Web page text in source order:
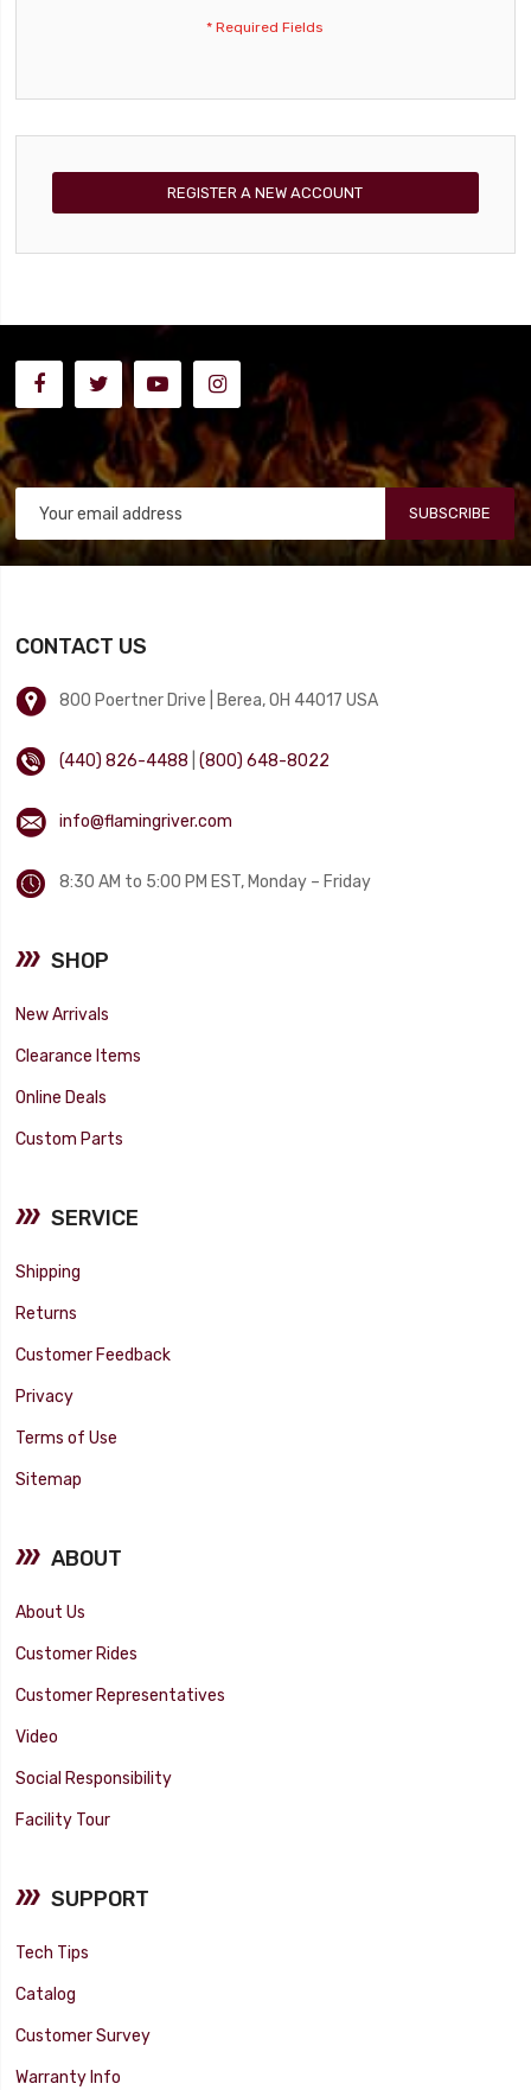
REGISTER A NEW ACCOUNT
SUBSCRIBE
CONTACT US
800 Poertner Drive | Berea, OH 44017 USA
(440) 826-4488 |(800) 648-8022
info@flamingriver.com
8:30 AM to 5:00 PM EST, Monday – Friday
SHOP
New Arrivals
Clearance Items
Online Deals
Custom Parts
SERVICE
Shipping
Returns
Customer Feedback
Privacy
Terms of Use
Sitemap
ABOUT
About Us
Customer Rides
Customer Representatives
Video
Social Responsibility
Facility Tour
SUPPORT
Tech Tips
Catalog
Customer Survey
Warranty Info